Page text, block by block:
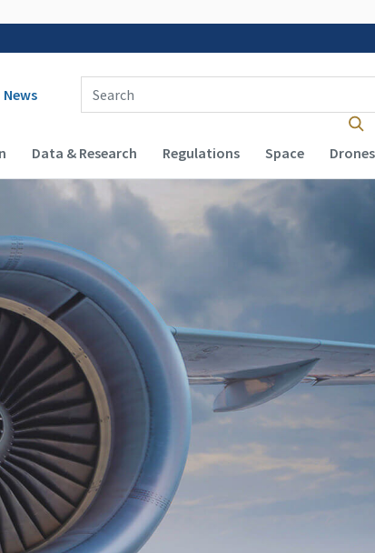
News
Enter Search Term(s):
Data & Research Regulations Space Drones